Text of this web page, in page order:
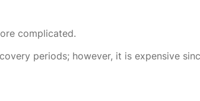
complicated.
periods; however, it is expensive